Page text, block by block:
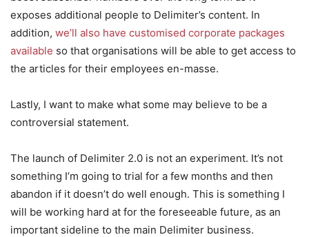
exposes additional people to Delimiter’s content. In
addition, we’ll also have customised corporate packages
available so that organisations will be able to get access to
the articles for their employees en-masse.
Lastly, I want to make what some may believe to be a
controversial statement.
The launch of Delimiter 2.0 is not an experiment. It’s not
something I’m going to trial for a few months and then
abandon if it doesn’t do well enough. This is something I
will be working hard at for the foreseeable future, as an
important sideline to the main Delimiter business.